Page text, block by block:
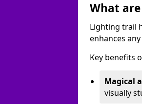
What
Lighting trail
enhances
Key benefits
Magical
visually